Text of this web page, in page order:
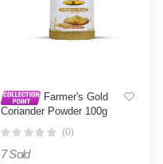
Farmer's Gold
Coriander Powder 100g
(0)
7 Sold